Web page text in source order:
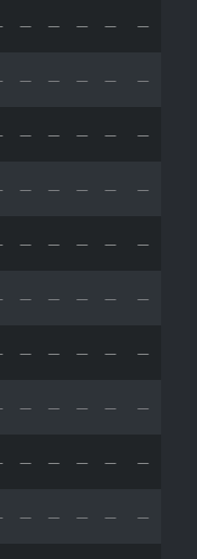
— — — —
—
— — — —
—
— — — —
—
— — — —
—
— — — —
—
— — — —
—
— — — —
—
— — — —
—
— — — —
—
— — — —
—